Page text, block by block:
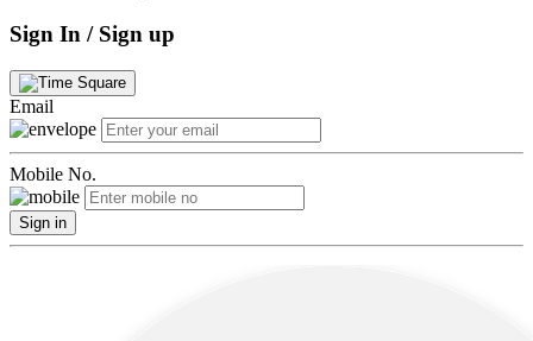
Sign In / Sign up
Email
Mobile No.
Sign in